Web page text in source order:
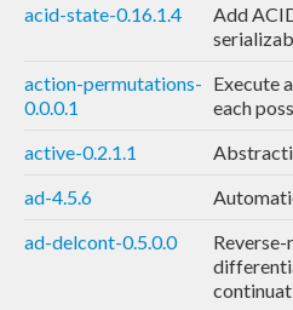
acid-state-0.16.1.4
Add
action-permutations-
0.0.0.1
Execute
each
active-0.2.1.1
ad-4.5.6
ad-delcont-0.5.0.0